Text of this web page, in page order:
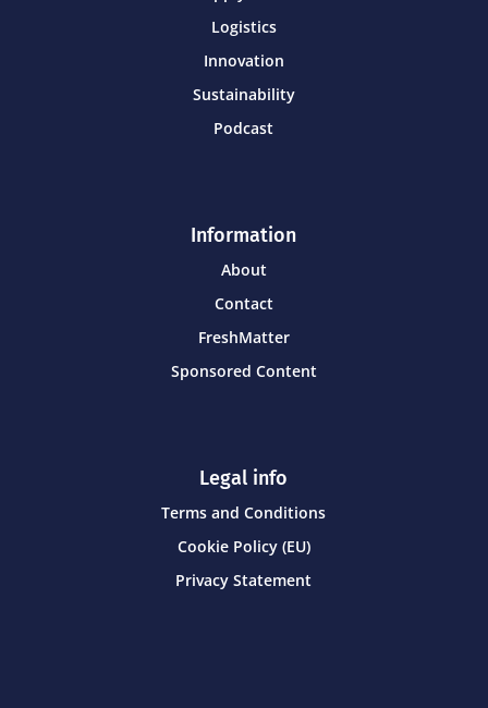
Logistics
Innovation
Sustainability
Podcast
Information
About
Contact
FreshMatter
Sponsored Content
Legal info
Terms and Conditions
Cookie Policy (EU)
Privacy Statement